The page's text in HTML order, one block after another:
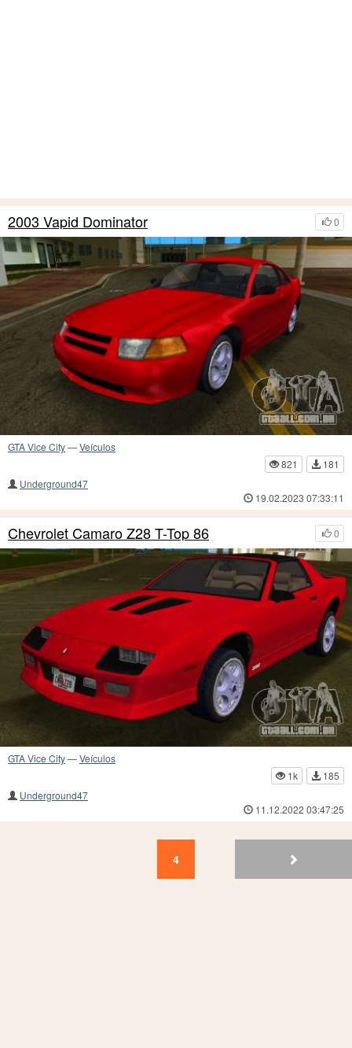
0
2003 Vapid Dominator
GTA Vice City—Veículos
821
181
Underground47
19.02.2023 07:33:11
0
Chevrolet Camaro Z28 T-Top 86
GTA Vice City—Veículos
1k
185
Underground47
11.12.2022 03:47:25
1
4